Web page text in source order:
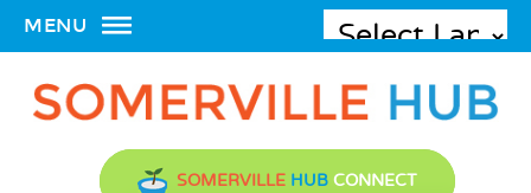
MENU
SOMERVILLE HUB CONNECT